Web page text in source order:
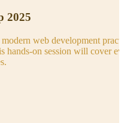
2025
web development
hands-on session will cover